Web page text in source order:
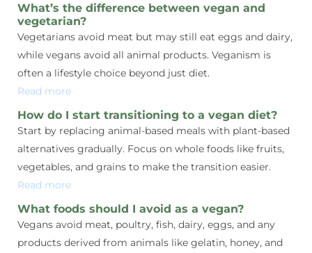
What’s the difference between vegan and
vegetarian?
Vegetarians avoid meat but may still eat eggs and dairy,
while vegans avoid all animal products. Veganism is
often a lifestyle choice beyond just diet.
Read more
How do I start transitioning to a vegan diet?
Start by replacing animal-based meals with plant-based
alternatives gradually. Focus on whole foods like fruits,
vegetables, and grains to make the transition easier.
Read more
What foods should I avoid as a vegan?
Vegans avoid meat, poultry, fish, dairy, eggs, and any
products derived from animals like gelatin, honey, and